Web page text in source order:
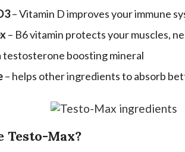
– Vitamin D improves your immune
– B6 vitamin protects your muscles,
testosterone boosting mineral
– helps other ingredients to absorb
Testo-Max?